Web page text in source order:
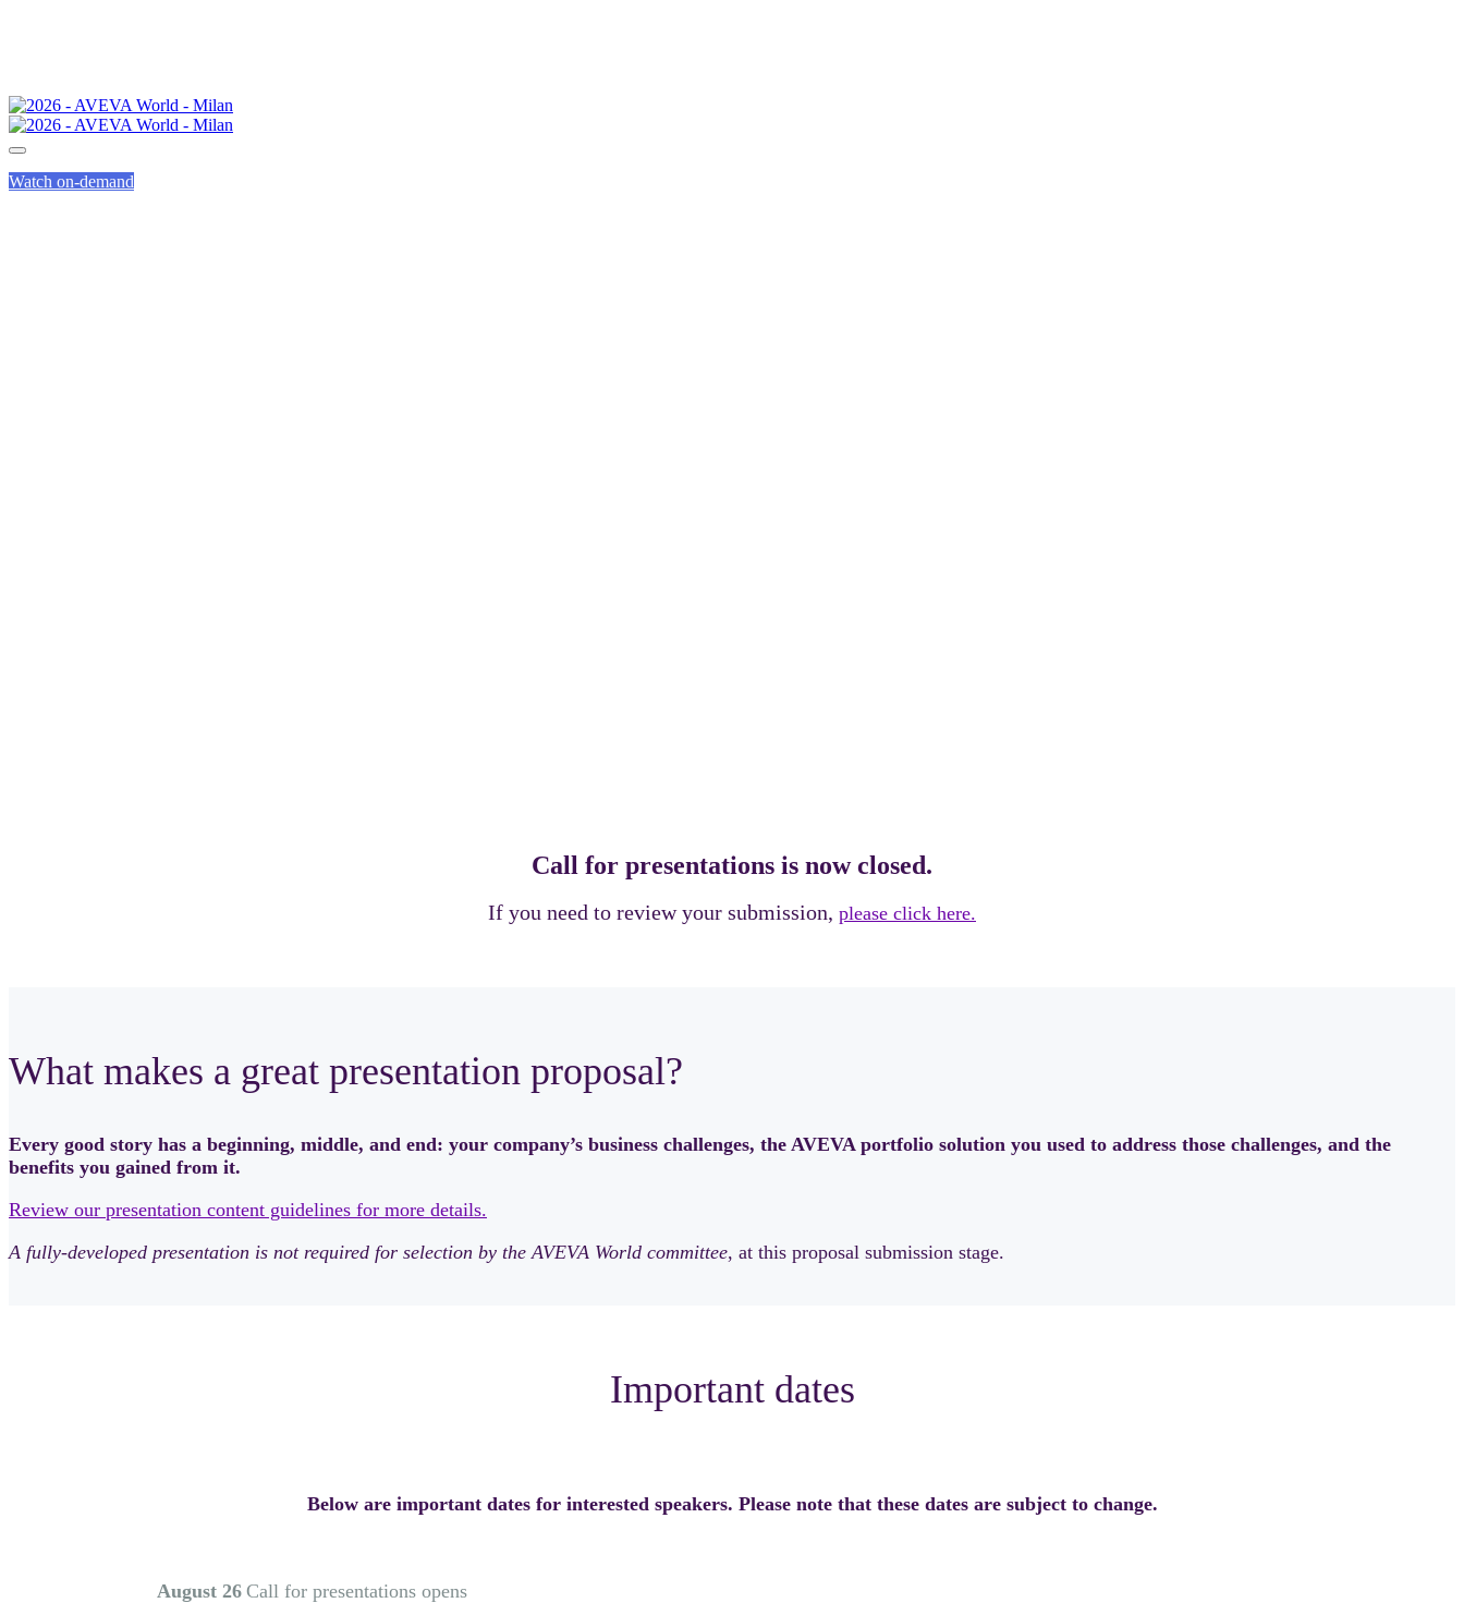
Watch on-demand
Call for presentations is now closed.
If you need to review your submission, please click here.
What makes a great presentation proposal?
Every good story has a beginning, middle, and end: your company’s business challenges, the AVEVA portfolio solution you used to address those challenges, and the
benefits you gained from it.
Review our presentation content guidelines for more details.
A fully-developed presentation is not required for selection by the AVEVA World committee, at this proposal submission stage.
Important dates
Below are important dates for interested speakers. Please note that these dates are subject to change.
August 26 Call for presentations opens